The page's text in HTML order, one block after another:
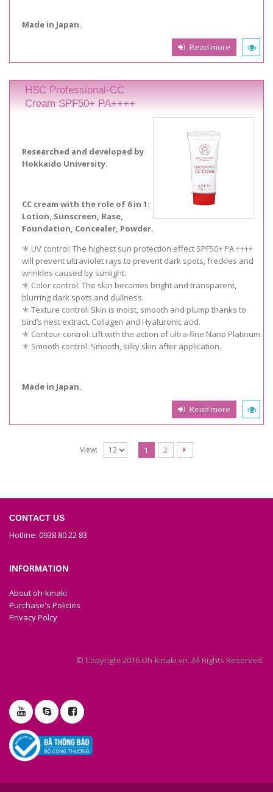
Made in Japan.
Read more
HSC Professional-CC
Cream SPF50+ PA++++
Researched and developed by
Hokkaido University.
CC cream with the role of 6 in 1:
Lotion, Sunscreen, Base,
Foundation, Concealer, Powder.
⚜️ UV control: The highest sun protection effect SPF50+ PA ++++
will prevent ultraviolet rays to prevent dark spots, freckles and
wrinkles caused by sunlight.
⚜️ Color control: The skin becomes bright and transparent,
blurring dark spots and dullness.
⚜️ Texture control: Skin is moist, smooth and plump thanks to
bird’s nest extract, Collagen and Hyaluronic acid.
⚜️ Contour control: Lift with the action of ultra-fine Nano Platinum.
⚜️ Smooth control: Smooth, silky skin after application.
Made in Japan.
Read more
View: 1 2
CONTACT US
Hotline: 0938 80 22 83
INFORMATION
About oh-kinaki
Purchase's Policies
Privacy Polcy
© Copyright 2016 Oh-kinaki.vn. All Rights Reserved.